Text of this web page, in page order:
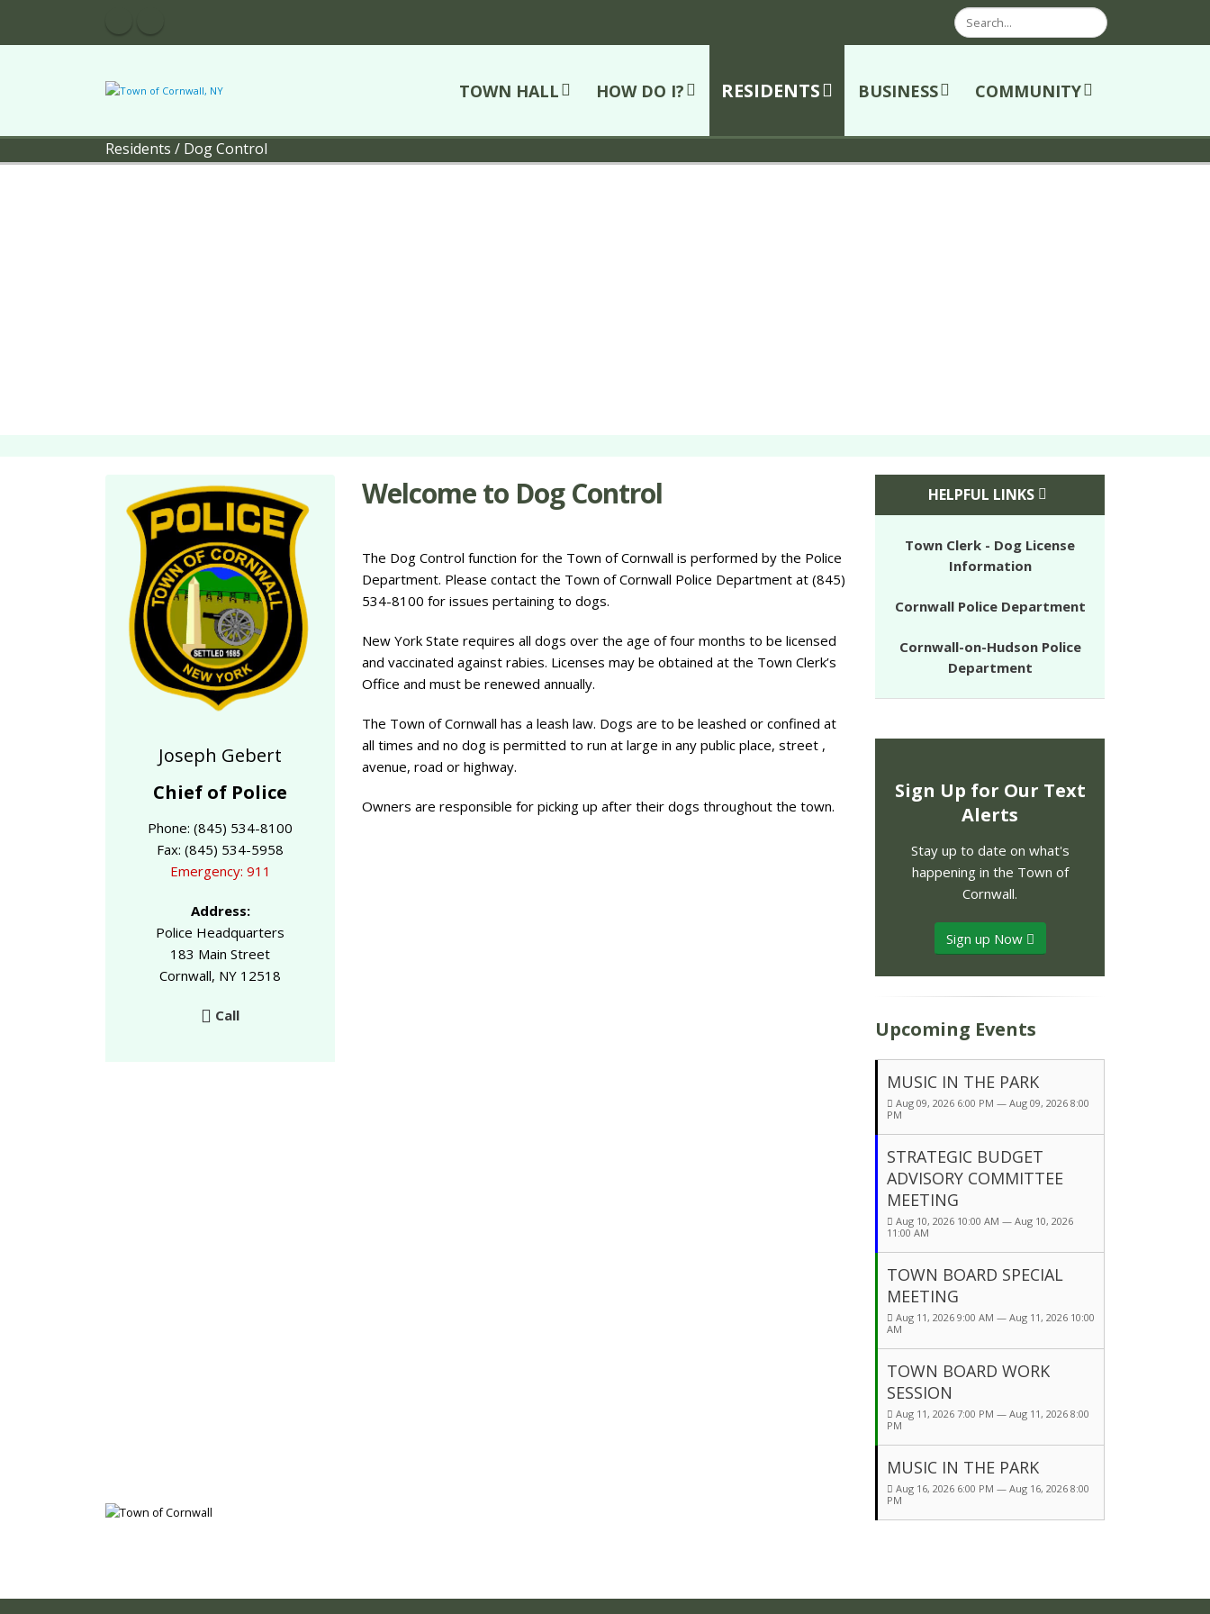
Search
TOWN HALL HOW DO I? RESIDENTS BUSINESS COMMUNITY
Residents / Dog Control
Joseph Gebert
Chief of Police
Phone: (845) 534-8100
Fax: (845) 534-5958
Emergency: 911
Address:
Police Headquarters
183 Main Street
Cornwall, NY 12518
Call
Welcome to Dog Control
The Dog Control function for the Town of Cornwall is performed by the Police
Department. Please contact the Town of Cornwall Police Department at (845)
534-8100 for issues pertaining to dogs.
New York State requires all dogs over the age of four months to be licensed
and vaccinated against rabies. Licenses may be obtained at the Town Clerk’s
Office and must be renewed annually.
The Town of Cornwall has a leash law. Dogs are to be leashed or confined at
all times and no dog is permitted to run at large in any public place, street ,
avenue, road or highway.
Owners are responsible for picking up after their dogs throughout the town.
HELPFUL LINKS
Town Clerk - Dog License
Information
Cornwall Police Department
Cornwall-on-Hudson Police
Department
Sign Up for Our Text
Alerts
Stay up to date on what's
happening in the Town of
Cornwall.
Sign up Now
Upcoming Events
MUSIC IN THE PARK
Aug 09, 2026 6:00 PM — Aug 09, 2026 8:00
PM
STRATEGIC BUDGET
ADVISORY COMMITTEE
MEETING
Aug 10, 2026 10:00 AM — Aug 10, 2026
11:00 AM
TOWN BOARD SPECIAL
MEETING
Aug 11, 2026 9:00 AM — Aug 11, 2026 10:00
AM
TOWN BOARD WORK
SESSION
Aug 11, 2026 7:00 PM — Aug 11, 2026 8:00
PM
MUSIC IN THE PARK
Aug 16, 2026 6:00 PM — Aug 16, 2026 8:00
PM